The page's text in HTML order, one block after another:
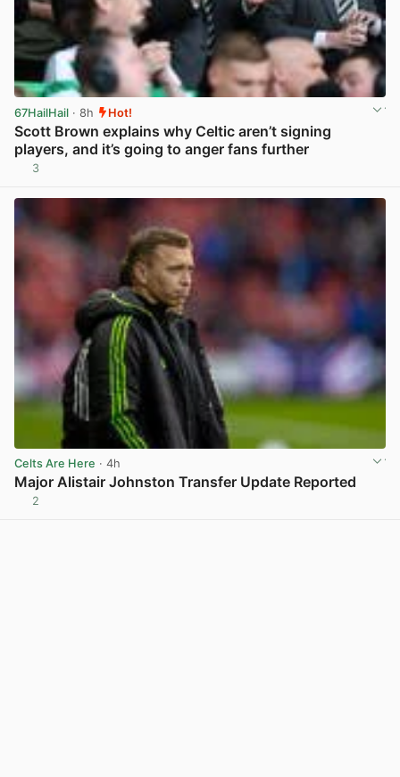
67HailHail · 8h Hot!
Scott Brown explains why Celtic aren’t signing
players, and it’s going to anger fans further
3
Celts Are Here · 4h
Major Alistair Johnston Transfer Update Reported
2